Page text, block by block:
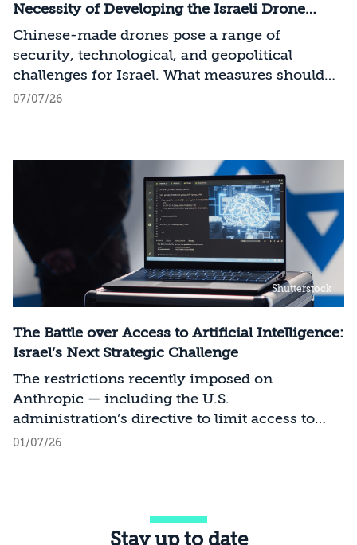
across the entire AI Stack.
Necessity of Developing the Israeli Drone
Industry
Chinese-made drones pose a range of
security, technological, and geopolitical
challenges for Israel. What measures should
Israel take to mitigate the risks involved?
07/07/26
Shutterstock
The Battle over Access to Artificial Intelligence:
Israel’s Next Strategic Challenge
The restrictions recently imposed on
Anthropic — including the U.S.
administration’s directive to limit access to
certain models for users and entities outside
technology, national security, and foreign
policy. Whereas over the past decade, the
01/07/26
Stay up to date